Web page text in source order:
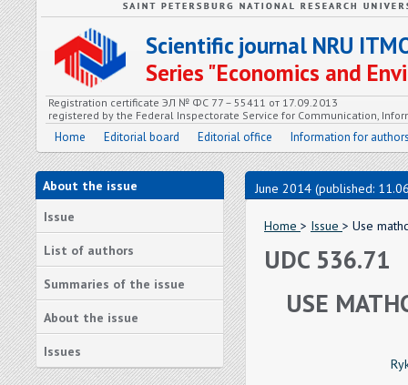
Scientific journal NRU
Series "Economics and
Registration certificate ЭЛ № ФС 77 – 55411 от 17.09.2013
registered by the Federal Inspectorate Service for Communication,
Home Editorial board Editorial office Information for
About the issue
Issue
List of authors
Summaries of the issue
About the issue
Issues
June 2014 (published:
Home > Issue > Use
UDC 536.71
USE